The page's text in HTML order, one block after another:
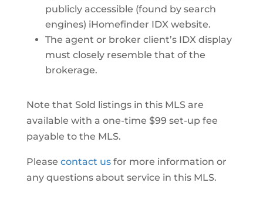
publicly accessible (found by search
engines) iHomefinder IDX website.
The agent or broker client’s IDX display
must closely resemble that of the
brokerage.
Note that Sold listings in this MLS are
available with a one-time $99 set-up fee
payable to the MLS.
Please contact usfor more information or
any questions about service in this MLS.